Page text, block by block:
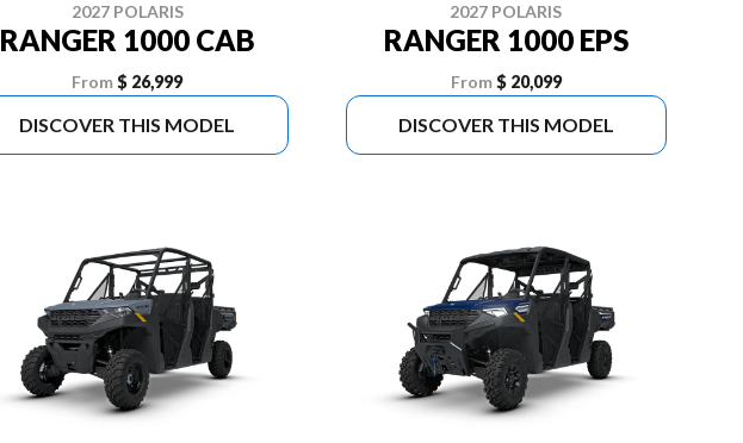
2027 POLARIS
RANGER 1000 CAB
From $ 26,999
DISCOVER THIS MODEL
2027 POLARIS
RANGER 1000 EPS
From$ 20,099
DISCOVER THIS MODEL